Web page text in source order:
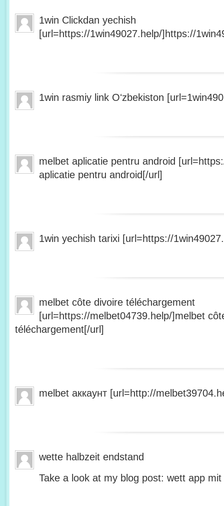
1win Clickdan yechish
[url=https://1win49027.help/]https://
1win rasmiy link Oʻzbekiston
melbet aplicatie pentru android
aplicatie pentru android[/url]
1win yechish tarixi [url=https://
melbet côte divoire téléchargement
[url=https://melbet04739.help/]melbet
téléchargement[/url]
melbet аккаунт [url=http://
wette halbzeit endstand
Take a look at my blog post: wett app